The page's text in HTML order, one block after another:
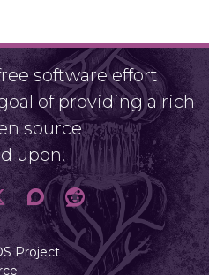
software effort
of providing a rich
source
upon.
Project